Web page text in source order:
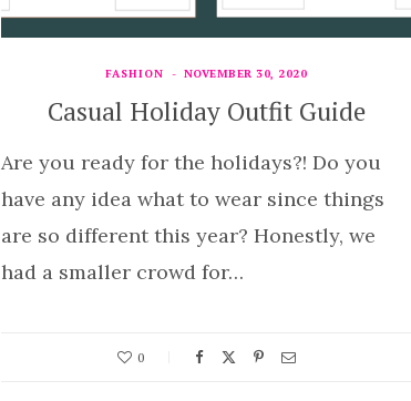
FASHION NOVEMBER 30, 2020
Casual Holiday Outfit Guide
Are you ready for the holidays?! Do you
have any idea what to wear since things
are so different this year? Honestly, we
had a smaller crowd for…
0